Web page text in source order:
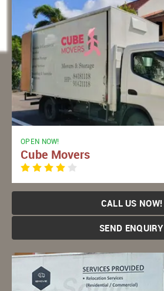
OPEN NOW!
Cube Movers
CALL US NOW!
SEND ENQUIRY